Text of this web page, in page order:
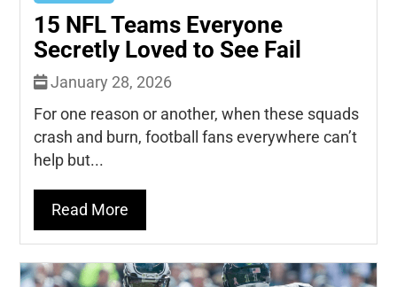
15 NFL Teams Everyone
Secretly Loved to See Fail
January 28, 2026
For one reason or another, when these squads
crash and burn, football fans everywhere can’t
help but...
Read More